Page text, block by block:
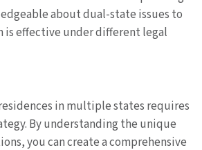
about dual-state issues to
is effective under different legal
in multiple states requires
By understanding the unique
you can create a comprehensive